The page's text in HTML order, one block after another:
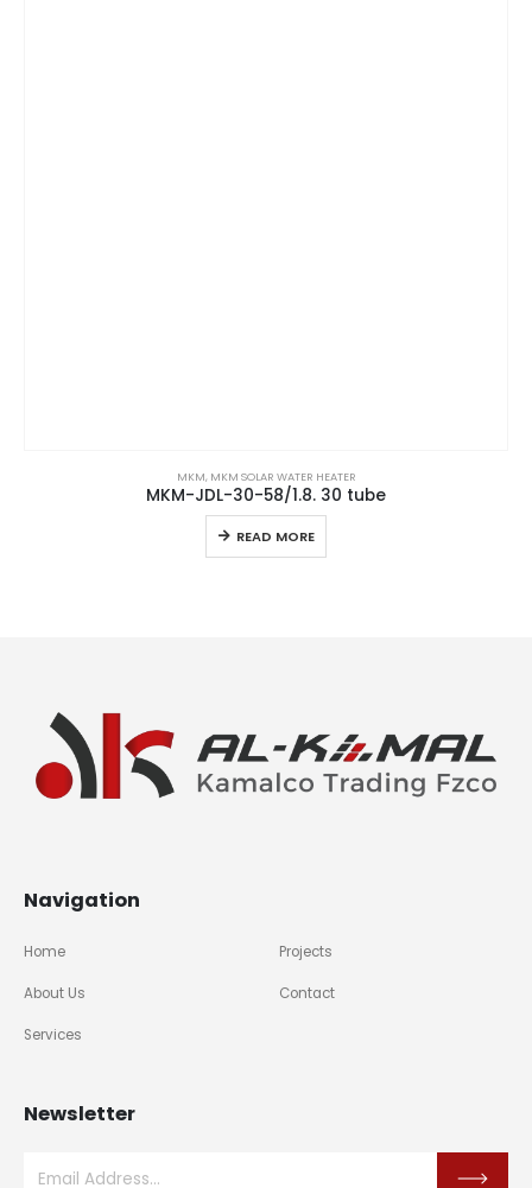
MKM, MKM SOLAR WATER HEATER
MKM-JDL-30-58/1.8. 30 tube
READ MORE
Navigation
Home
About Us
Services
Projects
Contact
Newsletter